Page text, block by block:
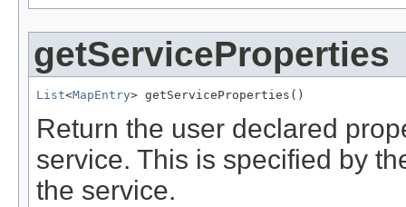
getServiceProperties
List<MapEntry> getServiceProperties()
Return the user declared
service. This is specified by
the service.